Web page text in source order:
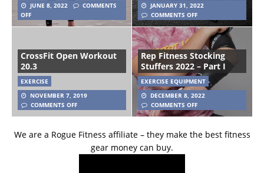
JUNE 8, 2022
COMMENTS
OFF
JANUARY 31, 2022
COMMENTS OFF
CrossFit Open Workout
20.3
EXERCISE
NOVEMBER 7, 2019
COMMENTS OFF
Rep Fitness Stocking
Stuffers 2022 – Part I
EXERCISE EQUIPMENT
DECEMBER 8, 2022
COMMENTS OFF
We are a Rogue Fitness affiliate – they make the best fitness
gear money can buy.